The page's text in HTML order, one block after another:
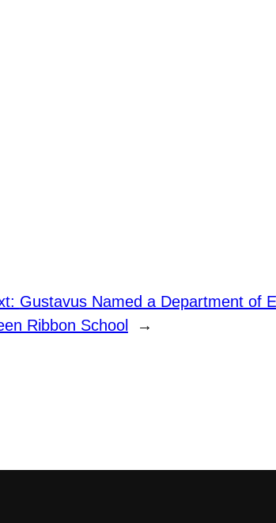
Gustavus Named a Department of
Ribbon School
→